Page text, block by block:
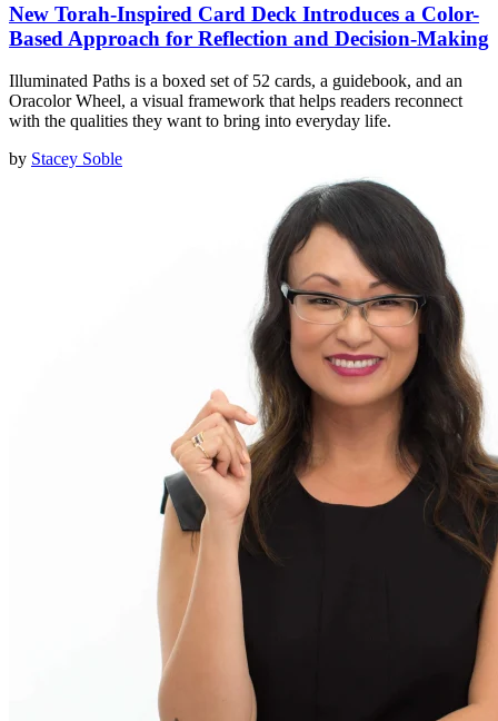
New Torah-Inspired Card Deck Introduces a Color-
Based Approach for Reflection and Decision-Making
Illuminated Paths is a boxed set of 52 cards, a guidebook, and an
Oracolor Wheel, a visual framework that helps readers reconnect
with the qualities they want to bring into everyday life.
by Stacey Soble